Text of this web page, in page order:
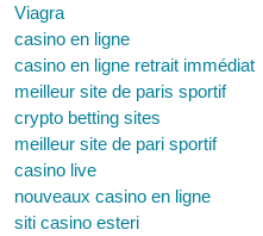
Viagra
casino en ligne
casino en ligne retrait immédiat
meilleur site de paris sportif
crypto betting sites
meilleur site de pari sportif
casino live
nouveaux casino en ligne
siti casino esteri